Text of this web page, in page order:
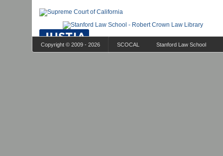
Copyright © 2009 - 2026 SCOCAL Stanford Law School